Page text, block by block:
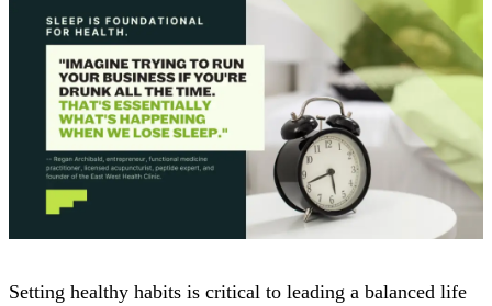
Setting healthy habits is critical to leading a balanced life